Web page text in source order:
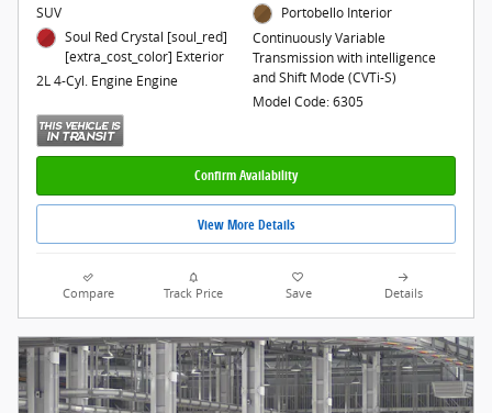
SUV
Soul Red Crystal [soul_red]
[extra_cost_color] Exterior
2L 4-Cyl. Engine Engine
Portobello Interior
Continuously Variable
Transmission with intelligence
and Shift Mode (CVTi-S)
Model Code: 6305
Confirm Availability
View More Details
Compare Track Price Save Details